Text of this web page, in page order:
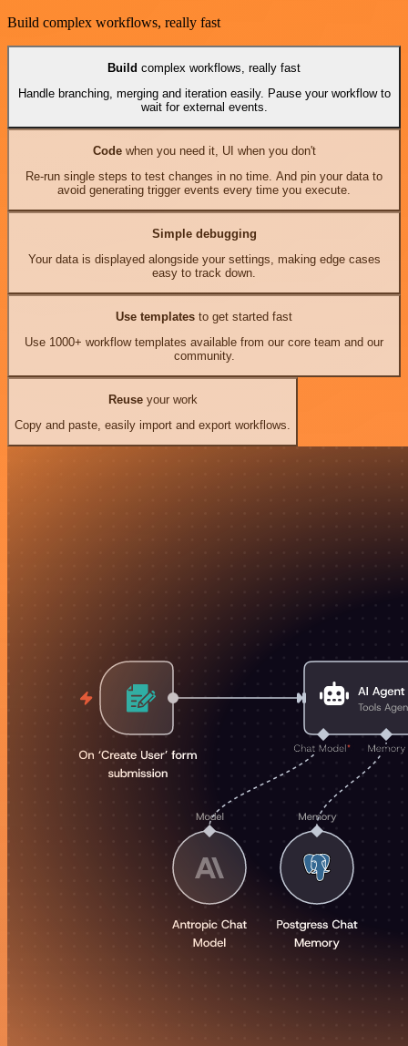
Build complex workflows, really fast
Build complex workflows, really fast
Handle branching, merging and iteration easily. Pause your workflow to
wait for external events.
Codewhen you need it, UI when you don't
Re-run single steps to test changes in no time. And pin your data to
avoid generating trigger events every time you execute.
Simple debugging
Your data is displayed alongside your settings, making edge cases
easy to track down.
Use templates to get started fast
Use 1000+ workflow templates available from our core team and our
community.
Reuseyour work
Copy and paste, easily import and export workflows.